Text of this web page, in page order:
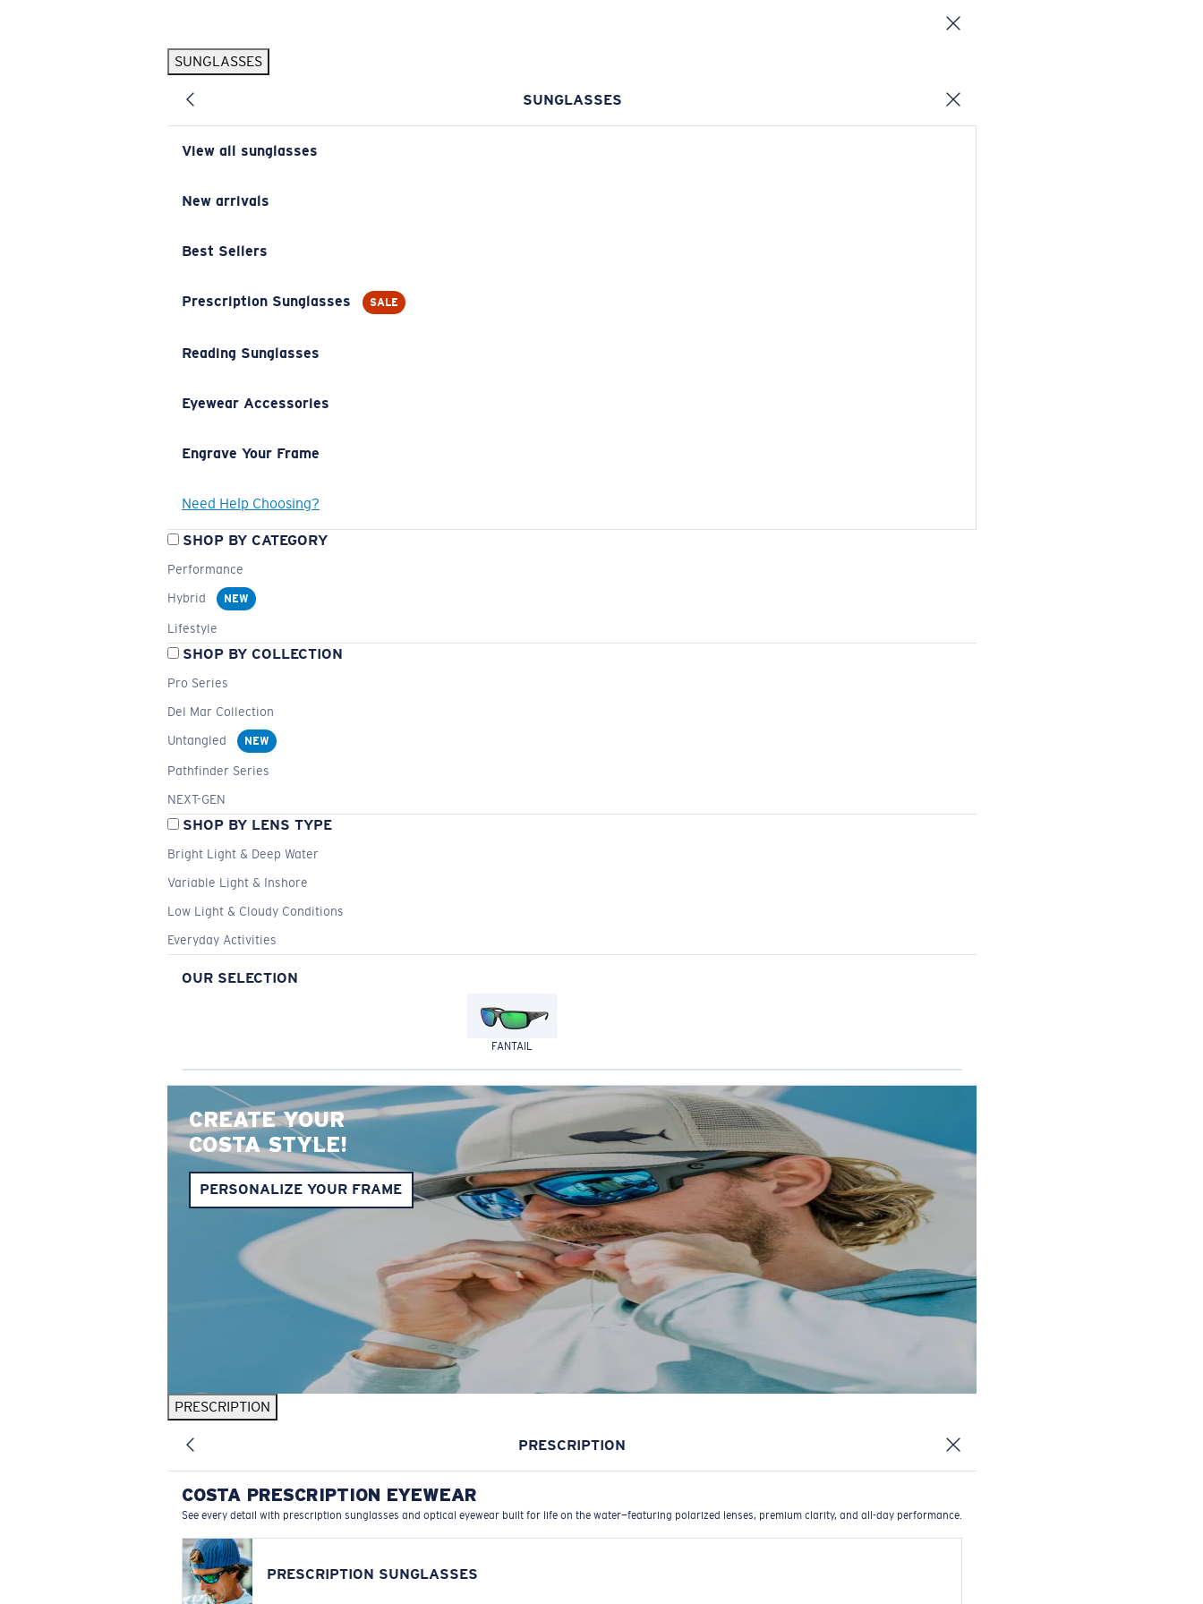
SUNGLASSES
SUNGLASSES
View all sunglasses
New arrivals
Best Sellers
Prescription Sunglasses SALE
Reading Sunglasses
Eyewear Accessories
Engrave Your Frame
Need Help Choosing?
SHOP BY CATEGORY
Performance
Hybrid
NEW
Lifestyle
SHOP BY COLLECTION
Pro Series
Del Mar Collection
Untangled
NEW
Pathfinder Series
NEXT-GEN
SHOP BY LENS TYPE
Bright Light & Deep Water
Variable Light & Inshore
Low Light & Cloudy Conditions
Everyday Activities
OUR SELECTION
FANTAIL
CREATE YOUR
COSTA STYLE!
PERSONALIZE YOUR FRAME
PRESCRIPTION
PRESCRIPTION
COSTA PRESCRIPTION EYEWEAR
See every detail with prescription sunglasses and optical eyewear built for life on the water—featuring polarized lenses, premium clarity, and all-day performance.
PRESCRIPTION SUNGLASSES
Pilothouse PRO Limited Edition Pack